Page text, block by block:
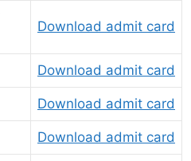
Download admit card
Download admit card
Download admit card
Download admit card